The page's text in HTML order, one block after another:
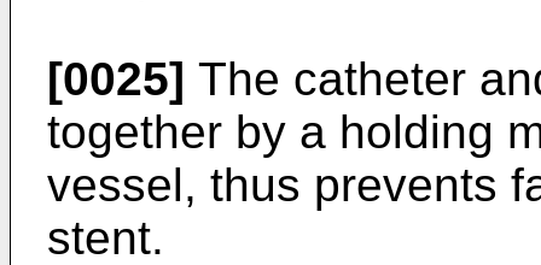
[0025] The catheter
together by a holding
vessel, thus prevents
stent.